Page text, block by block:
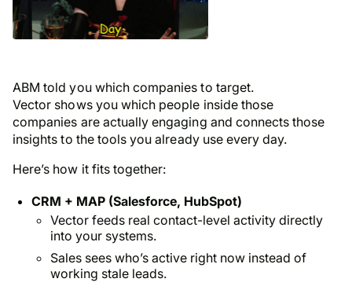
ABM told you which companies to target.
Vector shows you which people inside those
companies are actually engaging and connects those
insights to the tools you already use every day.
Here’s how it fits together:
CRM + MAP (Salesforce, HubSpot)
Vector feeds real contact-level activity directly
into your systems.
Sales sees who’s active right now instead of
working stale leads.